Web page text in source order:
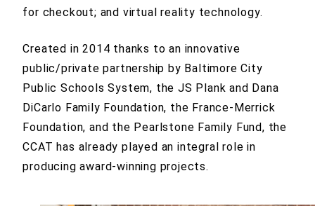
for checkout; and virtual reality technology.
Created in 2014 thanks to an innovative
public/private partnership by Baltimore City
Public Schools System, the JS Plank and Dana
DiCarlo Family Foundation, the France-Merrick
Foundation, and the Pearlstone Family Fund, the
CCAT has already played an integral role in
producing award-winning projects.